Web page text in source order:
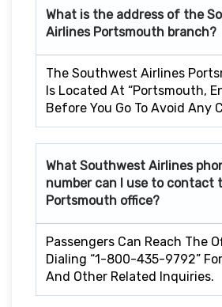
What is the address of the
Airlines Portsmouth branch?
The Southwest Airlines
Is Located At “Portsmouth,
Before You Go To Avoid Any
What Southwest Airlines
number can I use to contact
Portsmouth office?
Passengers Can Reach The
Dialing “1-800-435-9792”
And Other Related Inquiries.